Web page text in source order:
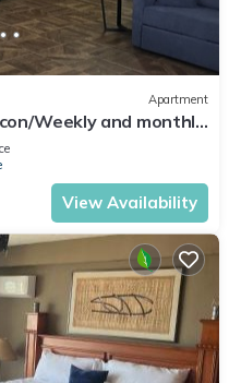
Apartment
Weekly and monthly
View Availability